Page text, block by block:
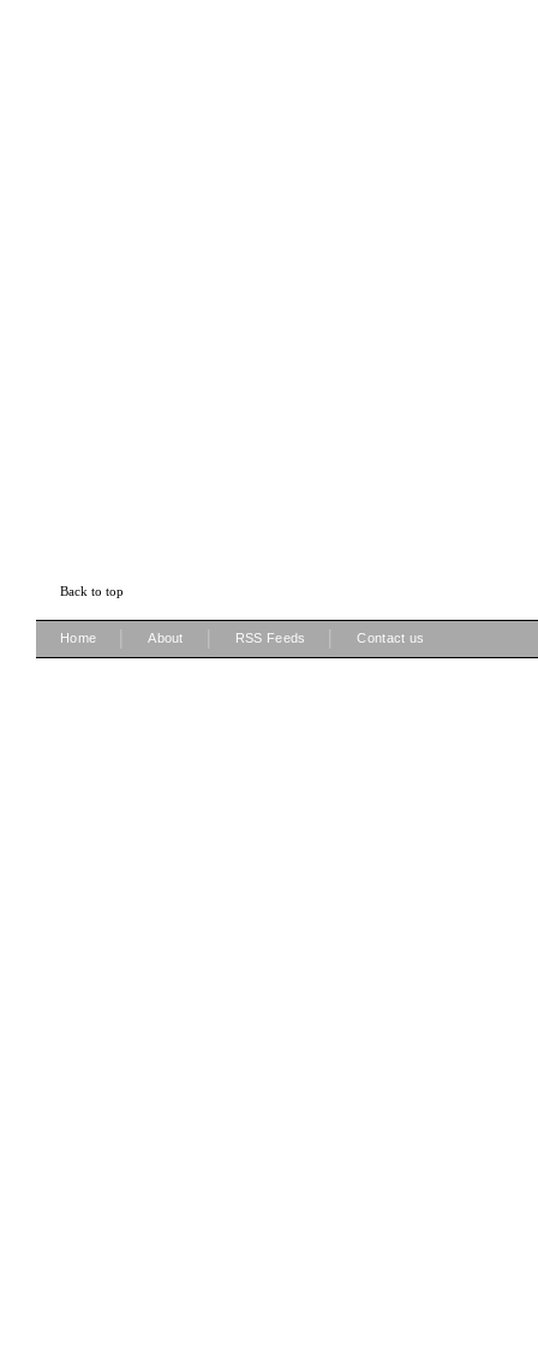
Back to top
Home About RSS Feeds Contact us